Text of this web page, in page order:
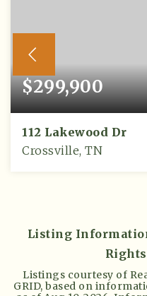
$299,900
112 Lakewood Dr
Crossville, TN
Listing
Listings courtesy of
GRID, based on